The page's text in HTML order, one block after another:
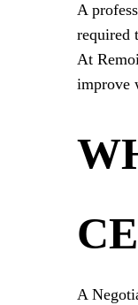
A
required
At
improve
A